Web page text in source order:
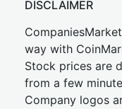
DISCLAIMER
way with
Stock prices are
from a few
Company logos